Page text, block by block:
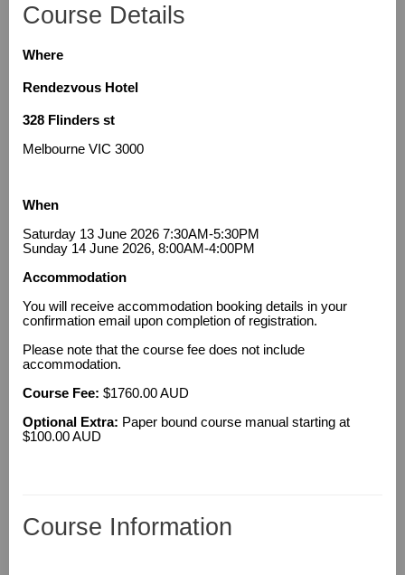
Course Details
Where
Rendezvous Hotel
328 Flinders st
Melbourne VIC 3000
When
Saturday 13 June 2026 7:30AM-5:30PM
Sunday 14 June 2026, 8:00AM-4:00PM
Accommodation
You will receive accommodation booking details in your
confirmation email upon completion of registration.
Please note that the course fee does not include
accommodation.
Course Fee: $1760.00 AUD
Optional Extra: Paper bound course manual starting at
$100.00 AUD
Course Information